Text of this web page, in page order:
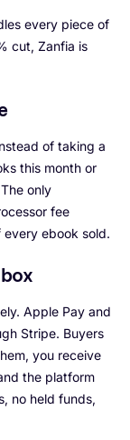
every piece of
cut, Zanfia is
of taking a
this month or
only
fee
ebook sold.
Apple Pay and
Stripe. Buyers
you receive
the platform
no held funds,